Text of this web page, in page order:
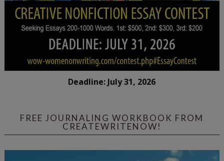
Deadline: July 31, 2026
FREE JOURNALING WORKBOOK FROM
CREATEWRITENOW!